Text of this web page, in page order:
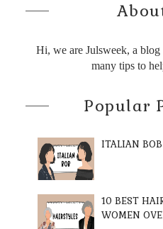
Hi, we are Julsweek, a
many tips to
Popular
ITALIAN
10 BEST
WOMEN